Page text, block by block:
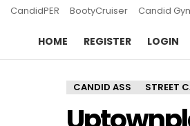
CandidPER BootyCruiser Candid
HOME REGISTER LOGIN
CANDID ASS STREET